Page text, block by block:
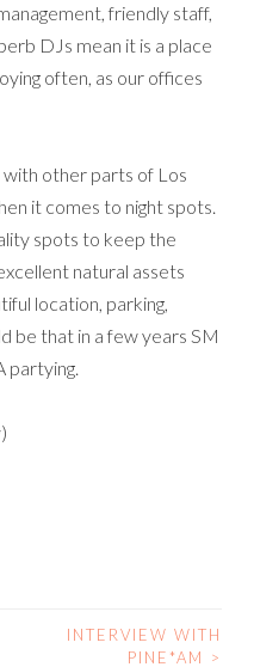
friendly staff,
DJs mean it is a place
often, as our offices
other parts of Los
it comes to night spots.
spots to keep the
natural assets
location, parking,
be that in a few years SM
partying.
INTERVIEW WITH
PINE*AM
>